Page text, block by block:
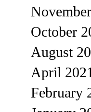
October
August
April 2021
February